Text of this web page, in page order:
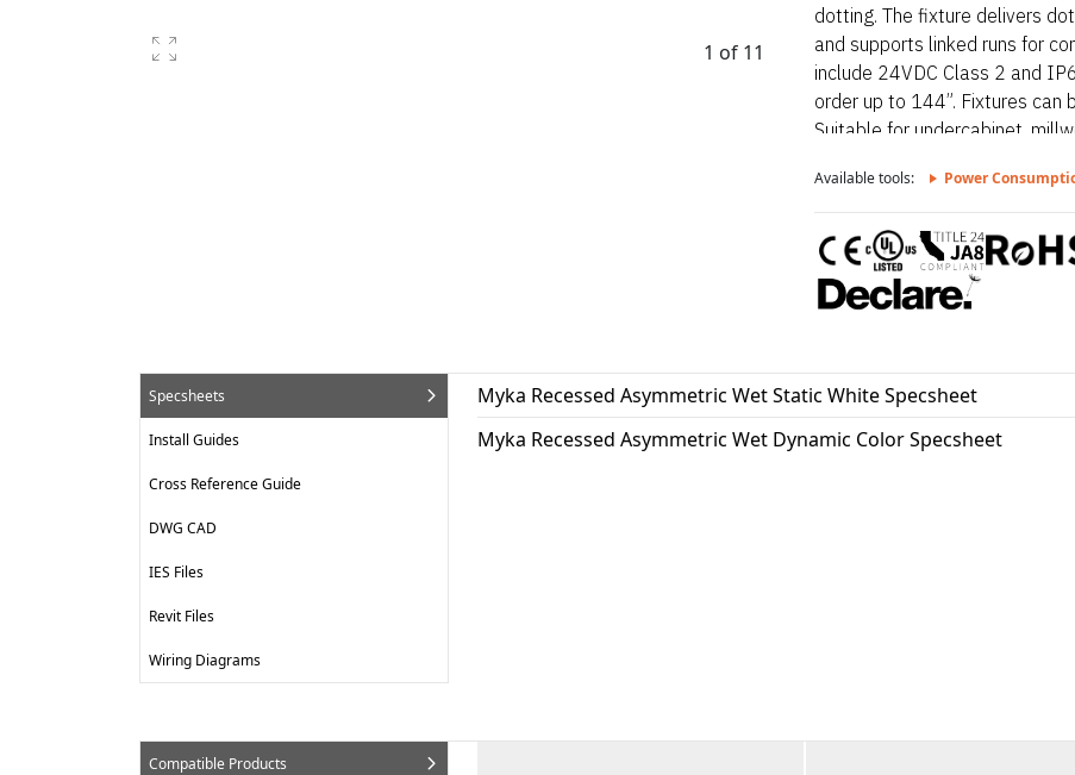
1 of 11
dotting. The fixture delivers
and supports linked runs for
include 24VDC Class 2 and
order up to 144”. Fixtures can
Suitable for undercabinet,
Wet – Static White is a linear
and millwork applications
essential. Proudly assembled
and BABA compliant.
Available tools: Power
Specsheets
Install Guides
Cross Reference Guide
DWG CAD
IES Files
Revit Files
Wiring Diagrams
Myka Recessed Asymmetric Wet Static White Specsheet
Myka Recessed Asymmetric Wet Dynamic Color Specsheet
Compatible Products